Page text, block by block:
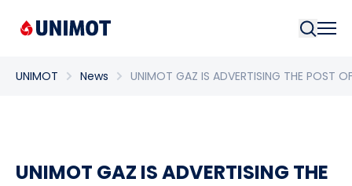
UNIMOT News UNIMOT GAZ IS ADVERTISING THE POST
UNIMOT GAZ IS ADVERTISING THE